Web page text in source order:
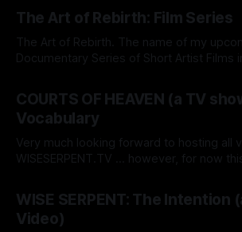
(a Modern-Digital Talent Agency), WISE
(wiseserpentdream.com), now offers
The Art of Rebirth: Film Series
The Art of Rebirth. The name of my upcoming Podcast &
Documentary Series of Short Artist Films
of Rebirth'? It's simply the 'Beauty of
COURTS OF HEAVEN (a TV
Vocabulary
Very much looking forward to hosting all
WISESERPENT.TV ... however, for now
consolidated on this magazine here & now. So when I
TV show...it's not that it's going on some
WISE SERPENT: The Intention
Video)